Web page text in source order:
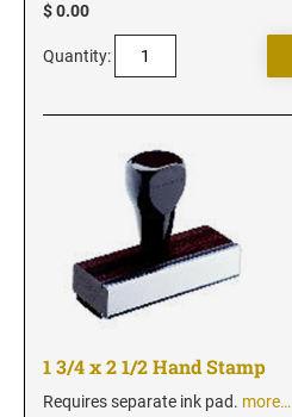
Ohio Notary Stamps
Pennsylvania Notary Stamps
Rhode Island Notary Stamps
South Carolina Notary Stamps
South Dakota Notary Stamps
Tennessee Notary Stamps
$ 0.00
Quantity:
1 3/4 x 2 1/2 Hand Stamp
Requires separate ink pad. more…